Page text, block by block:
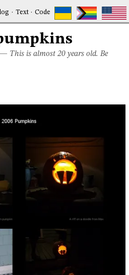
· Text·Code
— This is almost 20 years old. Be